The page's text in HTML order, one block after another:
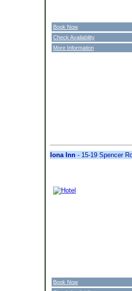
Book Now
Check Availability
More Information
Iona Inn - 15-19 Spencer
Book Now